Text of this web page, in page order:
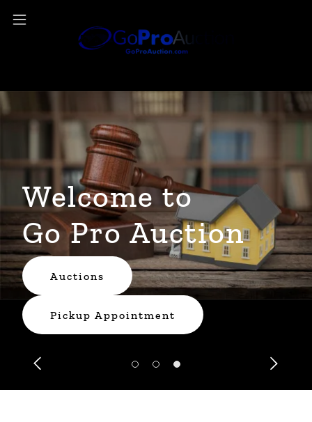
Welcome to
Go Pro Auction
Auctions
Pickup Appointment